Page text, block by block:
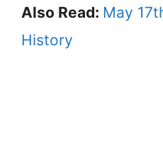
Also Read: May
History